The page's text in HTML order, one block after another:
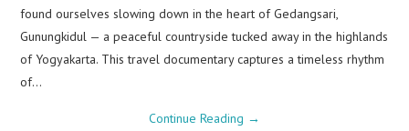
found ourselves slowing down in the heart of Gedangsari,
Gunungkidul — a peaceful countryside tucked away in the highlands
of Yogyakarta. This travel documentary captures a timeless rhythm
of…
Continue Reading →